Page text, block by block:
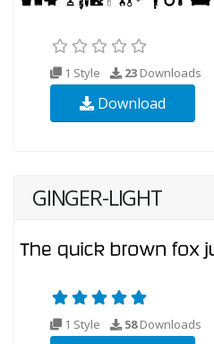
1 Style 23 Downloads
Download
GINGER-LIGHT
1 Style 58Downloads